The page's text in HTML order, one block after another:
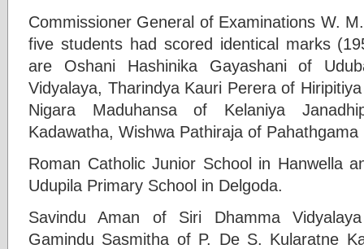
Commissioner General of Examinations W.
five students had scored identical marks
are Oshani Hashinika Gayashani of
Vidyalaya, Tharindya Kauri Perera of
Nigara Maduhansa of Kelaniya
Kadawatha, Wishwa Pathiraja of Pahathgama
Roman Catholic Junior School in Hanwella
Udupila Primary School in Delgoda.
Savindu Aman of Siri Dhamma
Gamindu Sasmitha of P. De S. Kularatne